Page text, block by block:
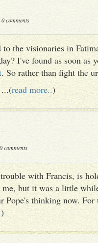
0 comments
the visionaries in
I've found as soon
. So rather than fight the
read more..)
comments
with Francis, is
me, but it was a little
Pope's thinking now.
)